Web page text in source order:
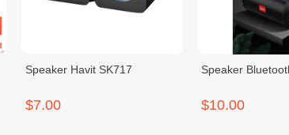
Speaker Havit SK717
$7.00
Speaker
$10.00